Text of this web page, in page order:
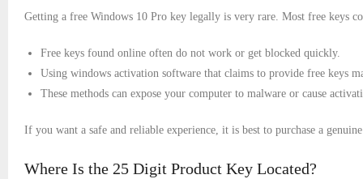
Getting a free Windows 10 Pro key legally is very rare. Most free keys
Free keys found online often do not work or get blocked quickly.
Using windows activation software that claims to provide free keys
These methods can expose your computer to malware or cause
If you want a safe and reliable experience, it is best to purchase a
Where Is the 25 Digit Product Key Located?